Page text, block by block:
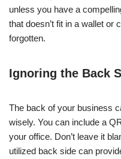
unless you have a
that doesn’t fit in a wallet or
forgotten.
Ignoring the Back
The back of your business
wisely. You can include a
your office. Don’t leave it
utilized back side can